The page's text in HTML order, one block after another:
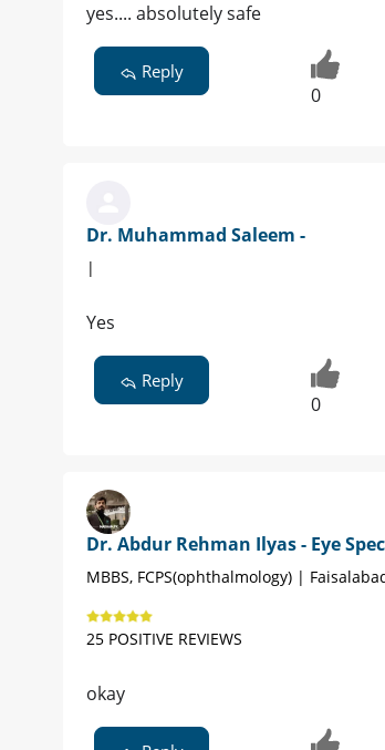
yes.... absolutely safe
Reply
0
Dr. Muhammad Saleem -
|
Yes
Reply
0
Dr. Abdur Rehman Ilyas - Eye
MBBS, FCPS(ophthalmology) |
25 POSITIVE REVIEWS
okay